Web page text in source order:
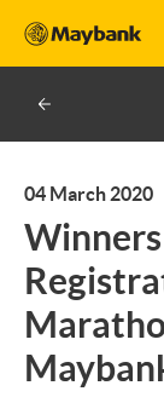
04 March 2020